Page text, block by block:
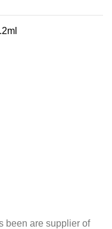
been are supplier of